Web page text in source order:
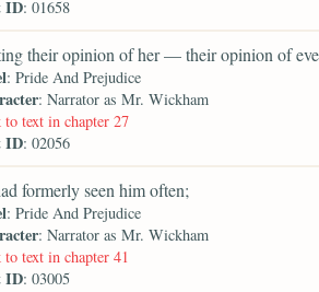
ID: 01658
their opinion of her — their opinion of
: Pride And Prejudice
: Narrator as Mr. Wickham
text in chapter 27
ID: 02056
formerly seen him often;
: Pride And Prejudice
: Narrator as Mr. Wickham
text in chapter 41
ID: 03005